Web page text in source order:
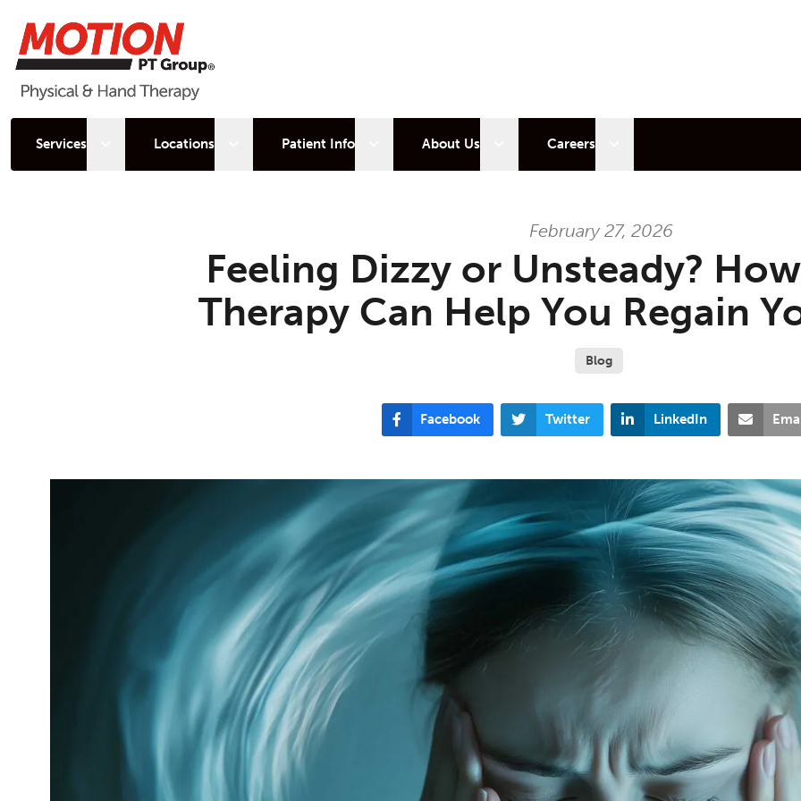
Services Open sub menu
Locations Open sub menu
Patient Info Open sub menu
About Us Open sub menu
Careers
February 27, 2026
Feeling Dizzy or Unsteady?
Therapy Can Help You Regain
Blog
Facebook Twitter LinkedIn